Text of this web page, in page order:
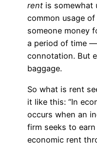
rent is somewhat
common usage
someone money
a period of time
connotation. But
baggage.
So what is rent
it like this: “In
occurs when an
firm seeks to
economic rent